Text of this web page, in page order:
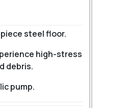
steel floor.
high-stress
debris.
pump.